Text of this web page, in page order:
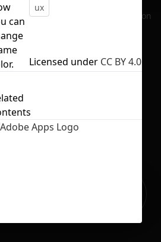
No selection
can
ux
Licensed under CC BY 4.0